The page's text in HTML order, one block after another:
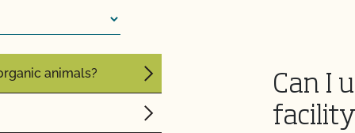
Testing?their organic
animals?
Can I